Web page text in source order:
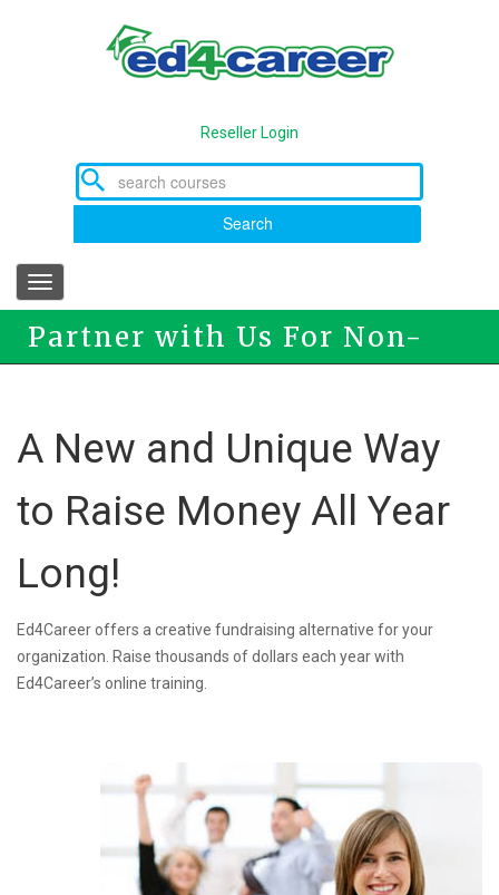
Reseller Login
Search
Toggle
navigation
Partner with Us For Non-
A New and Unique Way
to Raise Money All Year
Long!
Ed4Career offers a creative fundraising alternative for your
organization. Raise thousands of dollars each year with
Ed4Career’s online training.
MarketersAgree.jpg